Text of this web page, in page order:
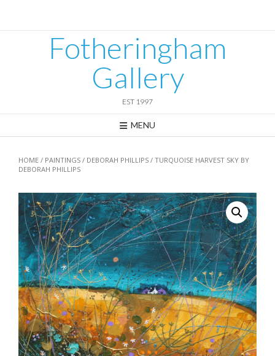
Fotheringham
Gallery
EST 1997
MENU
HOME / PAINTINGS / DEBORAH PHILLIPS / TURQUOISE HARVEST SKY BY
DEBORAH PHILLIPS